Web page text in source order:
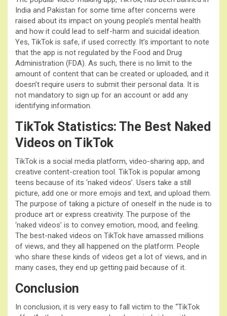
India and Pakistan for some time after concerns were
raised about its impact on young people’s mental health
and how it could lead to self-harm and suicidal ideation.
Yes, TikTok is safe, if used correctly. It’s important to note
that the app is not regulated by the Food and Drug
Administration (FDA). As such, there is no limit to the
amount of content that can be created or uploaded, and it
doesn’t require users to submit their personal data. It is
not mandatory to sign up for an account or add any
identifying information.
TikTok Statistics: The Best Naked
Videos on TikTok
TikTok is a social media platform, video-sharing app, and
creative content-creation tool. TikTok is popular among
teens because of its ‘naked videos’. Users take a still
picture, add one or more emojis and text, and upload them.
The purpose of taking a picture of oneself in the nude is to
produce art or express creativity. The purpose of the
‘naked videos’ is to convey emotion, mood, and feeling.
The best-naked videos on TikTok have amassed millions
of views, and they all happened on the platform. People
who share these kinds of videos get a lot of views, and in
many cases, they end up getting paid because of it.
Conclusion
In conclusion, it is very easy to fall victim to the “TikTok